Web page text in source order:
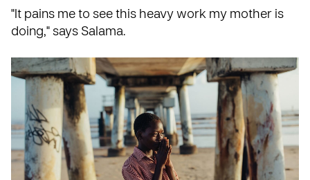
"It pains me to see this heavy work my mother is
doing," says Salama.